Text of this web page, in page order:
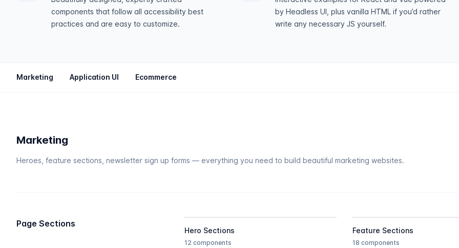
components that follow all accessibility best
practices and are easy to customize.
by Headless UI, plus vanilla HTML if you’d rather
write any necessary JS yourself.
Marketing Application UI Ecommerce
Marketing
Heroes, feature sections, newsletter sign up forms — everything you need to build beautiful marketing websites.
Page Sections
Hero Sections
12 components
Feature Sections
18 components